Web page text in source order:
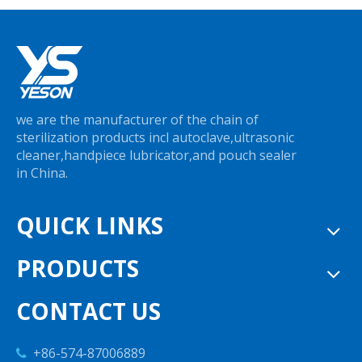
we are the manufacturer of the chain of
sterilization products incl autoclave,ultrasonic
cleaner,handpiece lubricator,and pouch sealer
in China.
QUICK LINKS
PRODUCTS
CONTACT US
 +86-574-87006889